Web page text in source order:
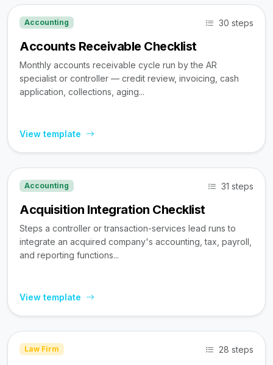
Accounting 30 steps
Accounts Receivable Checklist
Monthly accounts receivable cycle run by the AR
specialist or controller — credit review, invoicing, cash
application, collections, aging...
View template
Accounting 31 steps
Acquisition Integration Checklist
Steps a controller or transaction-services lead runs to
integrate an acquired company's accounting, tax, payroll,
and reporting functions...
View template
Law Firm 28 steps